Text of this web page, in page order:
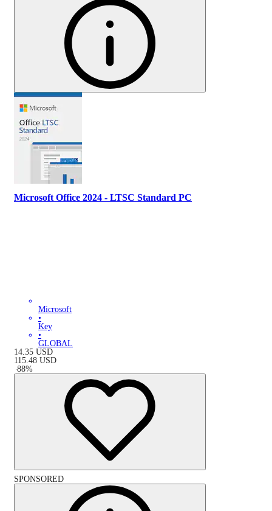
Microsoft Office 2024 - LTSC Standard PC
Microsoft
•
Key
•
GLOBAL
14.35 USD
115.48 USD
-88%
SPONSORED